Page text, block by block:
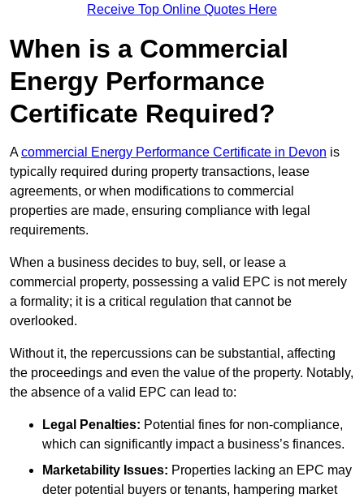
Receive Top Online Quotes Here
When is a Commercial
Energy Performance
Certificate Required?
Acommercial Energy Performance Certificate in Devon is
typically required during property transactions, lease
agreements, or when modifications to commercial
properties are made, ensuring compliance with legal
requirements.
When a business decides to buy, sell, or lease a
commercial property, possessing a valid EPC is not merely
a formality; it is a critical regulation that cannot be
overlooked.
Without it, the repercussions can be substantial, affecting
the proceedings and even the value of the property. Notably,
the absence of a valid EPC can lead to:
Legal Penalties: Potential fines for non-compliance,
which can significantly impact a business’s finances.
Marketability Issues: Properties lacking an EPC may
deter potential buyers or tenants, hampering market